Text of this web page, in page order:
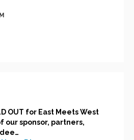
OUT for East Meets West
our sponsor, partners,